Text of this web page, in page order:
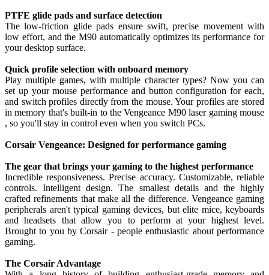
PTFE glide pads and surface detection
The low-friction glide pads ensure swift, precise movement with
low effort, and the M90 automatically optimizes its performance for
your desktop surface.
Quick profile selection with onboard memory
Play multiple games, with multiple character types? Now you can
set up your mouse performance and button configuration for each,
and switch profiles directly from the mouse. Your profiles are stored
in memory that's built-in to the Vengeance M90 laser gaming mouse
, so you'll stay in control even when you switch PCs.
Corsair Vengeance: Designed for performance gaming
The gear that brings your gaming to the highest performance
Incredible responsiveness. Precise accuracy. Customizable, reliable
controls. Intelligent design. The smallest details and the highly
crafted refinements that make all the difference. Vengeance gaming
peripherals aren't typical gaming devices, but elite mice, keyboards
and headsets that allow you to perform at your highest level.
Brought to you by Corsair - people enthusiastic about performance
gaming.
The Corsair Advantage